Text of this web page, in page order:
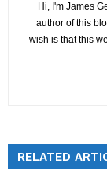
Hi, I'm James
author of this
wish is that this
RELATED